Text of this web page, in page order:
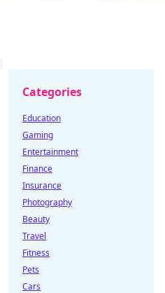
Categories
Education
Gaming
Entertainment
Finance
Insurance
Photography
Beauty
Travel
Fitness
Pets
Cars